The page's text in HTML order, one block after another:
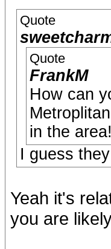
Quote
Quote
FrankM
How can
in the area!
I guess
Yeah it's
you are